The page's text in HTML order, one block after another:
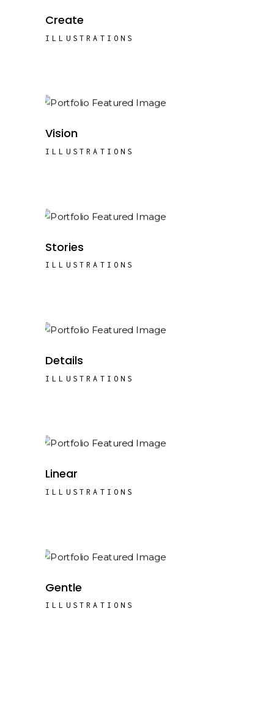
Create
ILLUSTRATIONS
Vision
ILLUSTRATIONS
Stories
ILLUSTRATIONS
Details
ILLUSTRATIONS
Linear
ILLUSTRATIONS
Gentle
ILLUSTRATIONS